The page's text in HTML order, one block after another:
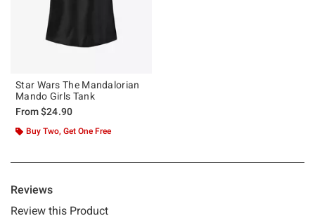
Star Wars The Mandalorian
Mando Girls Tank
From$24.90
Buy Two, Get One Free